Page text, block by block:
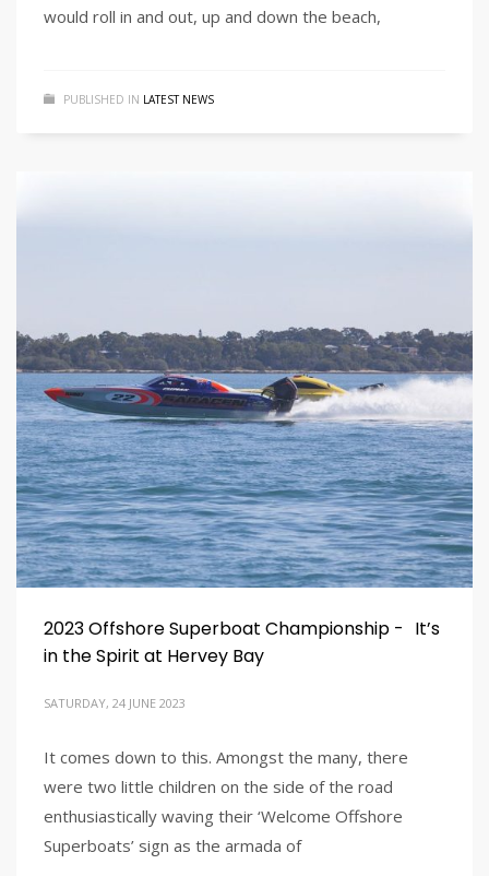
would roll in and out, up and down the beach,
PUBLISHED IN LATEST NEWS
2023 Offshore Superboat Championship - It’s
in the Spirit at Hervey Bay
SATURDAY, 24 JUNE 2023
It comes down to this. Amongst the many, there
were two little children on the side of the road
enthusiastically waving their ‘Welcome Offshore
Superboats’ sign as the armada of